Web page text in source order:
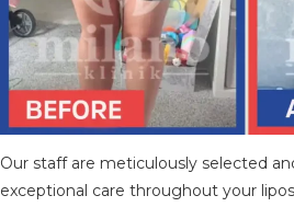
Our staff are meticulously selected
exceptional care throughout your